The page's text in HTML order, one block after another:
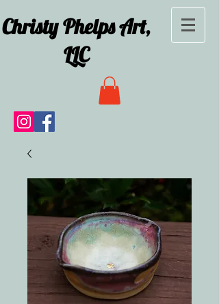
Christy Phelps Art,
LLC